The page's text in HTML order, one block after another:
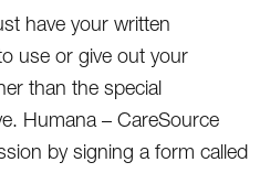
have your written
use or give out your
than the special
Humana – CareSource
by signing a form called